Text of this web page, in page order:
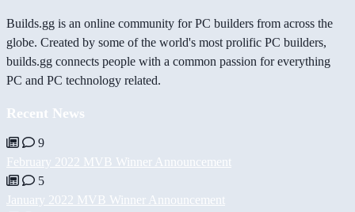
Builds.gg is an online community for PC builders from across the
globe. Created by some of the world's most prolific PC builders,
builds.gg connects people with a common passion for everything
PC and PC technology related.
Recent News
9
February 2022 MVB Winner Announcement
5
January 2022 MVB Winner Announcement